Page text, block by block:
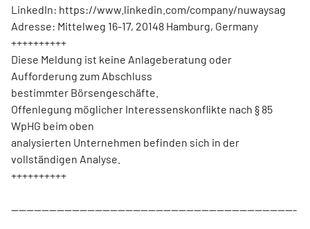
LinkedIn: https://www.linkedin.com/company/nuwaysag
Adresse: Mittelweg 16-17, 20148 Hamburg, Germany
++++++++++
Diese Meldung ist keine Anlageberatung oder
Aufforderung zum Abschluss
bestimmter Börsengeschäfte.
Offenlegung möglicher Interessenskonflikte nach § 85
WpHG beim oben
analysierten Unternehmen befinden sich in der
vollständigen Analyse.
++++++++++
---------------------------------------------------------------------------